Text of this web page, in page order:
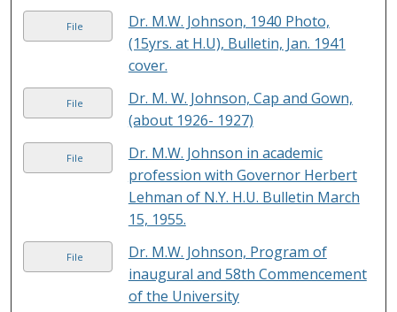
File
Dr. M.W. Johnson, 1940 Photo,
(15yrs. at H.U), Bulletin, Jan. 1941
cover.
File
Dr. M. W. Johnson, Cap and Gown,
(about 1926- 1927)
File
Dr. M.W. Johnson in academic
profession with Governor Herbert
Lehman of N.Y. H.U. Bulletin March
15, 1955.
File
Dr. M.W. Johnson, Program of
inaugural and 58th Commencement
of the University